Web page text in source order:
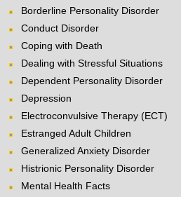
Borderline Personality Disorder
Conduct Disorder
Coping with Death
Dealing with Stressful Situations
Dependent Personality Disorder
Depression
Electroconvulsive Therapy (ECT)
Estranged Adult Children
Generalized Anxiety Disorder
Histrionic Personality Disorder
Mental Health Facts